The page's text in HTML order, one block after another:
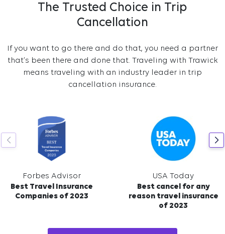
The Trusted Choice in Trip
Cancellation
If you want to go there and do that, you need a partner
that’s been there and done that. Traveling with Trawick
means traveling with an industry leader in trip
cancellation insurance.
Forbes Advisor
Best Travel Insurance
Companies of 2023
USA Today
Best cancel for any
reason travel insurance
of 2023